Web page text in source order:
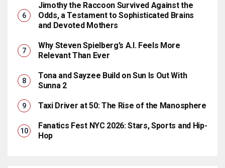
Jimothy the Raccoon Survived Against the
Odds, a Testament to Sophisticated Brains
and Devoted Mothers
Why Steven Spielberg’s A.I. Feels More
Relevant Than Ever
Tona and Sayzee Build on Sun Is Out With
Sunna 2
Taxi Driver at 50: The Rise of the Manosphere
Fanatics Fest NYC 2026: Stars, Sports and Hip-
Hop